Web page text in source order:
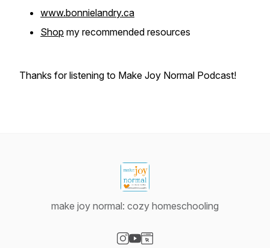
www.bonnielandry.ca
Shop my recommended resources
Thanks for listening to Make Joy Normal Podcast!
make joy normal: cozy homeschooling